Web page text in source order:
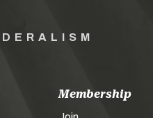
Membership